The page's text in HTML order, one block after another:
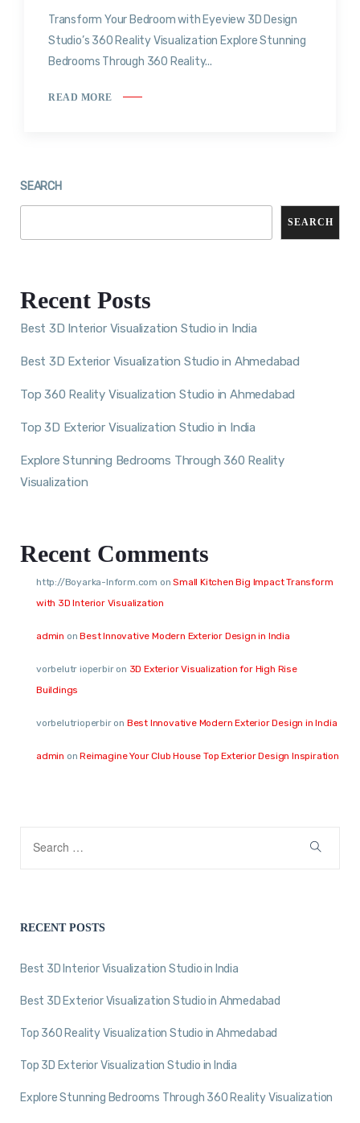
Transform Your Bedroom with Eyeview 3D Design
Studio’s 360 Reality Visualization Explore Stunning
Bedrooms Through 360 Reality...
READ MORE
SEARCH
SEARCH
Recent Posts
Best 3D Interior Visualization Studio in India
Best 3D Exterior Visualization Studio in Ahmedabad
Top 360 Reality Visualization Studio in Ahmedabad
Top 3D Exterior Visualization Studio in India
Explore Stunning Bedrooms Through 360 Reality
Visualization
Recent Comments
http://Boyarka-Inform.com onSmall Kitchen Big Impact Transform
with 3D Interior Visualization
admin onBest Innovative Modern Exterior Design in India
vorbelutr ioperbiron 3D Exterior Visualization for High Rise
Buildings
vorbelutrioperbiron Best Innovative Modern Exterior Design in India
admin onReimagine Your Club House Top Exterior Design Inspiration
RECENT POSTS
Best 3D Interior Visualization Studio in India
Best 3D Exterior Visualization Studio in Ahmedabad
Top 360 Reality Visualization Studio in Ahmedabad
Top 3D Exterior Visualization Studio in India
Explore Stunning Bedrooms Through 360 Reality Visualization